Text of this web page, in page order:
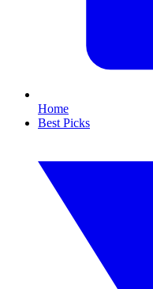
Home
Best Picks